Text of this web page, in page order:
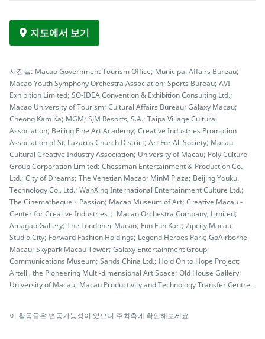
지도에서 보기
사진들: Macao Government Tourism Office; Municipal Affairs Bureau;
Macao Youth Symphony Orchestra Association; Sports Bureau; AVI
Exhibition Limited; SO-IDEA Convention & Exhibition Consulting Ltd.;
Macao University of Tourism; Cultural Affairs Bureau; Galaxy Macau;
Cheong Kam Ka; MGM; SJM Resorts, S.A.; Taipa Village Cultural
Association; Beijing Fine Art Academy; Creative Industries Promotion
Association of St. Lazarus Church District; Art For All Society; Macau
Cultural Creative Industry Association; University of Macau; Poly Culture
Group Corporation Limited; Chessman Entertainment & Production Co.
Ltd.; City of Dreams; The Venetian Macao; MinM Plaza; Beijing Youku.
Technology Co., Ltd.; WanXing International Entertainment Culture Ltd.;
The Cinematheque・Passion; Macao Museum of Art; Creative Macau -
Center for Creative Industries； Macao Orchestra Company, Limited;
Amagao Gallery; The Londoner Macao; Fun Fun Kart; Zipcity Macau;
Studio City; Forward Fashion Holdings; Legend Heroes Park; GoAirborne
Macau; Skypark Macau Tower; Galaxy Entertainment Group;
Communications Museum; Sands China Ltd.; Hold On to Hope Project;
Artelli, the Pioneering Multi-dimensional Art Space; Old House Gallery;
University of Macau; Macau Productivity and Technology Transfer Centre.
이 활동들은 변동가능성이 있으니 주최측에 확인해보세요